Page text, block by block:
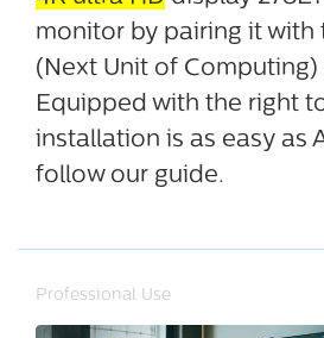
monitor by pairing it with
(Next Unit of Computing)
Equipped with the right
installation is as easy as
follow our guide.
Professional Use